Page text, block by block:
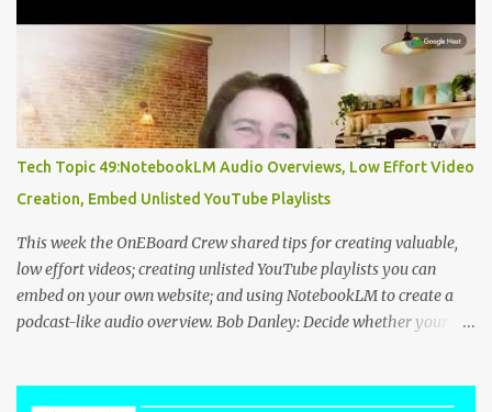
Tech Topic 49:NotebookLM Audio Overviews, Low Effort Video
Creation, Embed Unlisted YouTube Playlists
This week the OnEBoard Crew shared tips for creating valuable,
low effort videos; creating unlisted YouTube playlists you can
embed on your own website; and using NotebookLM to create a
podcast-like audio overview. Bob Danley: Decide whether your
video stories with less effort. Peggy Kolm : Create an unlisted